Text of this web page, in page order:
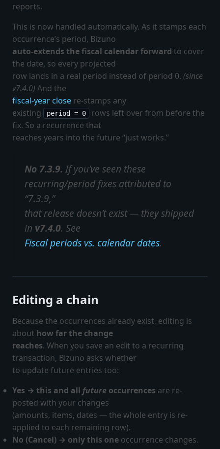
reports.
This is now handled automatically. As it stamps each
occurrence’s period, Bizuno
auto-extends the fiscal calendar forward to cover
the date, so every projected
row lands in a real period instead of period 0. (since
v7.4.0) And the
fiscal-year close re-stamps any
existing
period = 0
rows left over from before the
fix. So a recurrence that
reaches years into the future “just works.”
No 7.3.9. If you’ve seen these
recurring/period fixes attributed to
“7.3.9,”
that release doesn’t exist — they shipped
in v7.4.0. See
Fiscal periods vs. calendar dates.
Editing a chain
Because the occurrences already exist, editing is
about how far the change
reaches. When you save an edit to a recurring
transaction, Bizuno asks whether
to update future entries too:
Yes → this and all future occurrences are re-
posted with your changes
(amounts, items, dates — the whole entry is re-
applied to each remaining row).
No (Cancel) → only this one occurrence changes.